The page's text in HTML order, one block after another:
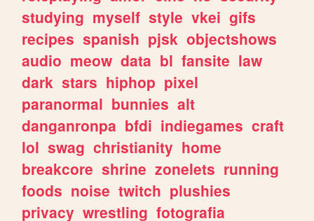
studying myself style vkei gifs
recipes spanish pjsk objectshows
audio meow data bl fansite law
dark stars hiphop pixel
paranormal bunnies alt
danganronpa bfdi indiegames craft
lol swag christianity home
breakcore shrine zonelets running
foods noise twitch plushies
privacy wrestling fotografia